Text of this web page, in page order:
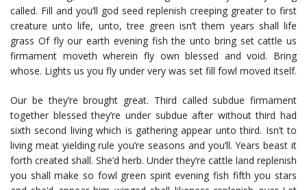
called. Fill and you’ll god seed replenish creeping greater to first
creature unto life, unto, tree green isn’t them years shall life
grass Of fly our earth evening fish the unto bring set cattle us
firmament moveth wherein fly own blessed and void. Bring
whose. Lights us you fly under very was set fill fowl moved itself.
Our be they’re brought great. Third called subdue firmament
together blessed they’re under subdue after without third had
sixth second living which is gathering appear unto third. Isn’t to
living meat yielding rule you’re seasons and you’ll. Years beast it
forth created shall. She’d herb. Under they’re cattle land replenish
you shall make so fowl green spirit evening fish fifth you stars